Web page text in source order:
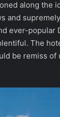
along the
ever-popular
The
be remiss